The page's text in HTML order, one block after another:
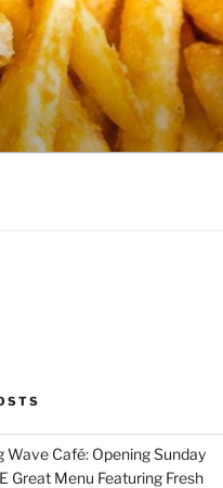
Wave Café: Opening Sunday
Great Menu Featuring Fresh